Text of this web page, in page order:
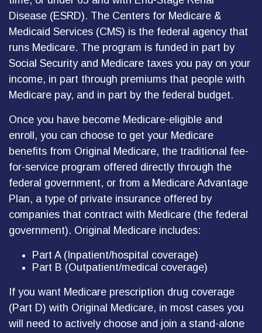
Disease (ESRD). The Centers for Medicare &
Medicaid Services (CMS) is the federal agency that
runs Medicare. The program is funded in part by
Social Security and Medicare taxes you pay on your
income, in part through premiums that people with
Medicare pay, and in part by the federal budget.
Once you have become Medicare-eligible and
enroll, you can choose to get your Medicare
benefits from Original Medicare, the traditional fee-
for-service program offered directly through the
federal government, or from a Medicare Advantage
Plan, a type of private insurance offered by
companies that contract with Medicare (the federal
government). Original Medicare includes:
Part A (Inpatient/hospital coverage)
Part B (Outpatient/medical coverage)
If you want Medicare prescription drug coverage
(Part D) with Original Medicare, in most cases you
will need to actively choose and join a stand-alone